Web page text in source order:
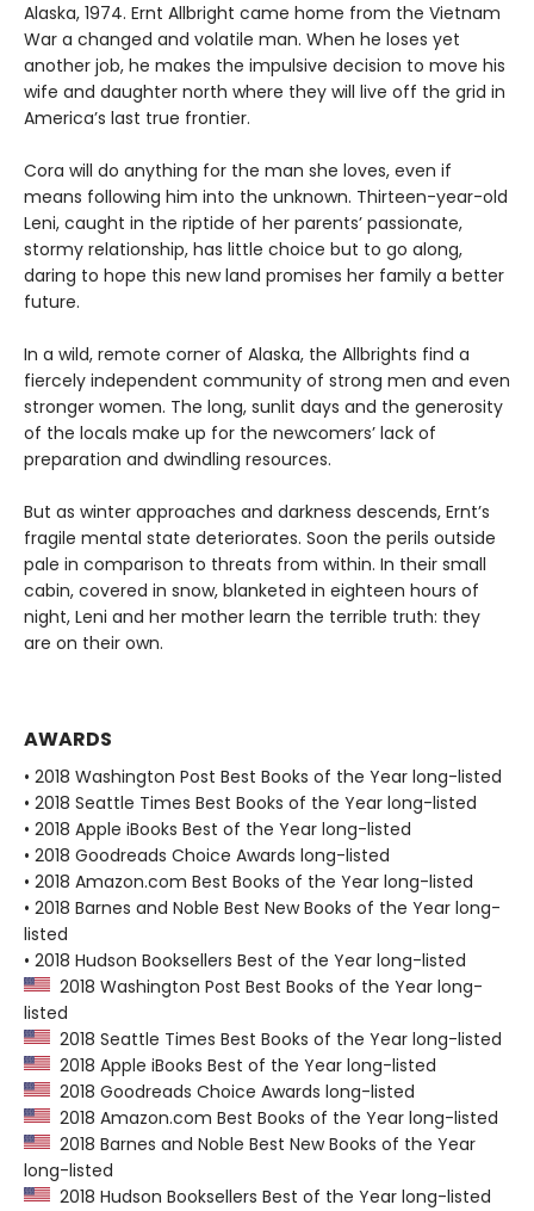
Alaska, 1974. Ernt Allbright came home from the Vietnam
War a changed and volatile man. When he loses yet
another job, he makes the impulsive decision to move his
wife and daughter north where they will live off the grid in
America’s last true frontier.
Cora will do anything for the man she loves, even if
means following him into the unknown. Thirteen-year-old
Leni, caught in the riptide of her parents’ passionate,
stormy relationship, has little choice but to go along,
daring to hope this new land promises her family a better
future.
In a wild, remote corner of Alaska, the Allbrights find a
fiercely independent community of strong men and even
stronger women. The long, sunlit days and the generosity
of the locals make up for the newcomers’ lack of
preparation and dwindling resources.
But as winter approaches and darkness descends, Ernt’s
fragile mental state deteriorates. Soon the perils outside
pale in comparison to threats from within. In their small
cabin, covered in snow, blanketed in eighteen hours of
night, Leni and her mother learn the terrible truth: they
are on their own.
AWARDS
• 2018 Washington Post Best Books of the Year long-listed
• 2018 Seattle Times Best Books of the Year long-listed
• 2018 Apple iBooks Best of the Year long-listed
• 2018 Goodreads Choice Awards long-listed
• 2018 Amazon.com Best Books of the Year long-listed
• 2018 Barnes and Noble Best New Books of the Year long-
listed
• 2018 Hudson Booksellers Best of the Year long-listed
2018 Washington Post Best Books of the Year long-
listed
2018 Seattle Times Best Books of the Year long-listed
2018 Apple iBooks Best of the Year long-listed
2018 Goodreads Choice Awards long-listed
2018 Amazon.com Best Books of the Year long-listed
2018 Barnes and Noble Best New Books of the Year
long-listed
2018 Hudson Booksellers Best of the Year long-listed